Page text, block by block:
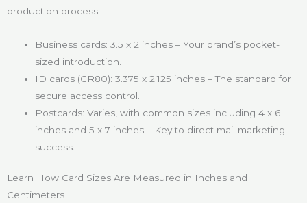
production process.
Business cards: 3.5 x 2 inches – Your brand’s pocket-
sized introduction.
ID cards (CR80): 3.375 x 2.125 inches – The standard for
secure access control.
Postcards: Varies, with common sizes including 4 x 6
inches and 5 x 7 inches – Key to direct mail marketing
success.
Learn How Card Sizes Are Measured in Inches and
Centimeters